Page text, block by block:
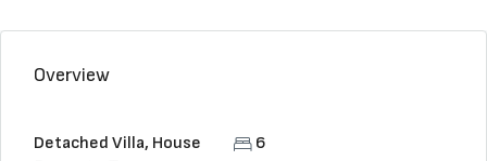
Overview
Detached Villa, House 6